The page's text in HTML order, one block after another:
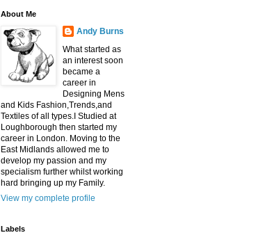
About Me
Andy Burns
What started as
an interest soon
became a
career in
Designing Mens
and Kids Fashion,Trends,and
Textiles of all types.I Studied at
Loughborough then started my
career in London. Moving to the
East Midlands allowed me to
develop my passion and my
specialism further whilst working
hard bringing up my Family.
View my complete profile
Labels